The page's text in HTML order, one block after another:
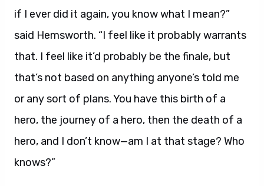
if I ever did it again, you know what I mean?”
said Hemsworth. “I feel like it probably warrants
that. I feel like it’d probably be the finale, but
that’s not based on anything anyone’s told me
or any sort of plans. You have this birth of a
hero, the journey of a hero, then the death of a
hero, and I don’t know—am I at that stage? Who
knows?”